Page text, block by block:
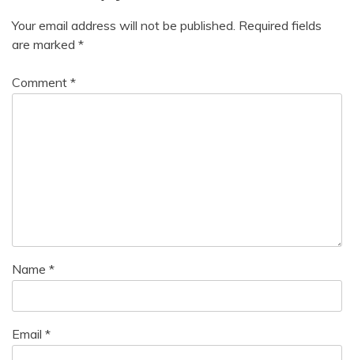
Your email address will not be published. Required fields
are marked *
Comment *
Name *
Email *